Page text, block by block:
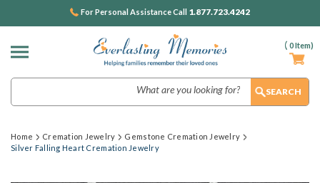
( 0Item)
For Personal Assistance Call 1.877.723.4242
Home Cremation Jewelry
Gemstone Cremation Jewelry
Silver Falling Heart Cremation Jewelry